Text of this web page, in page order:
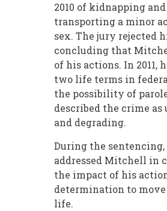
2010 of kidnapping
transporting a minor
sex. The jury rejected
concluding that
of his actions. In 2011,
two life terms in
the possibility of
described the crime
and degrading.
During the
addressed Mitchell in
the impact of his
determination to
life.